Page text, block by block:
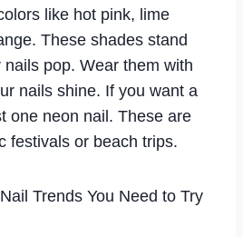
like hot pink, lime
These shades stand
pop. Wear them with
nails shine. If you want a
one neon nail. These are
festivals or beach trips.